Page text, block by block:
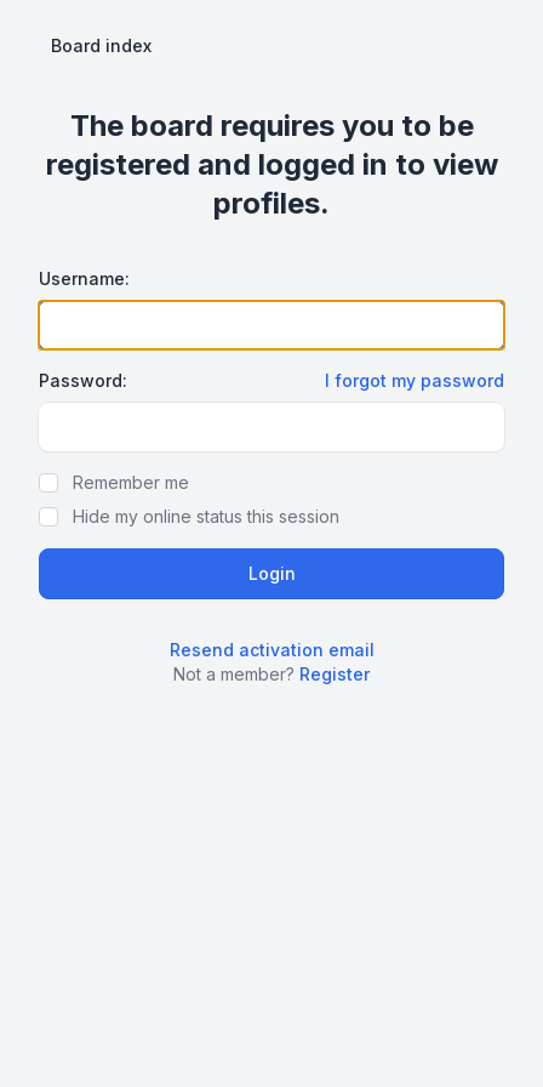
Board index
The board requires you to be
registered and logged in to view
profiles.
Username:
Password: I forgot my password
Remember me
Hide my online status this session
Resend activation email
Not a member? Register